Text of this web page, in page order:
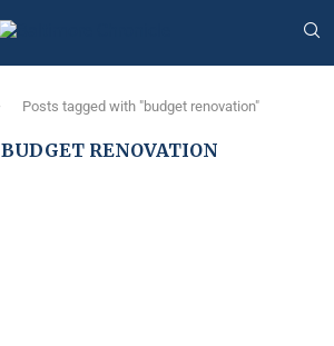
Posts tagged with "budget renovation"
BUDGET RENOVATION